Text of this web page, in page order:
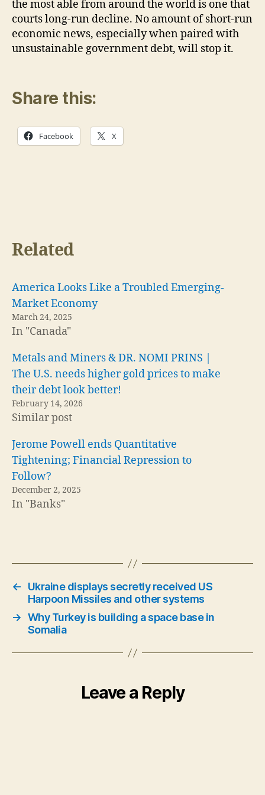
the most able from around the world is one that
courts long-run decline. No amount of short-run
economic news, especially when paired with
unsustainable government debt, will stop it.
Share this:
Facebook X
Related
America Looks Like a Troubled Emerging-
Market Economy
March 24, 2025
In "Canada"
Metals and Miners & DR. NOMI PRINS |
The U.S. needs higher gold prices to make
their debt look better!
February 14, 2026
Similar post
Jerome Powell ends Quantitative
Tightening; Financial Repression to
Follow?
December 2, 2025
In "Banks"
←
Ukraine displays secretly received US
Harpoon Missiles and other systems
→ Why Turkey is building a space base in
Somalia
Leave a Reply